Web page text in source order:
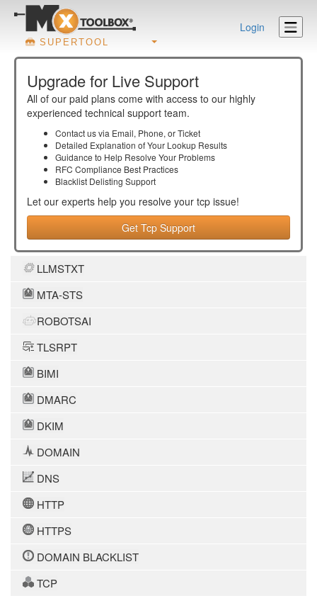
SUPERTOOL
Login
Upgrade for Live Support
All of our paid plans come with access to our highly
experienced technical support team.
Contact us via Email, Phone, or Ticket
Detailed Explanation of Your Lookup Results
Guidance to Help Resolve Your Problems
RFC Compliance Best Practices
Blacklist Delisting Support
Let our experts help you resolve your tcp issue!
Get Tcp Support
LLMSTXT
MTA-STS
ROBOTSAI
TLSRPT
BIMI
DMARC
DKIM
DOMAIN
DNS
HTTP
HTTPS
DOMAIN BLACKLIST
TCP